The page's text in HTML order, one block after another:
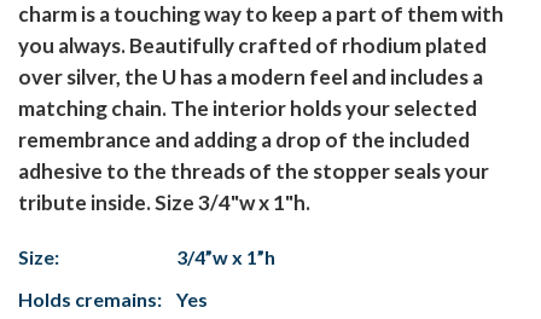
charm is a touching way to keep a part of them with
you always. Beautifully crafted of rhodium plated
over silver, the U has a modern feel and includes a
matching chain. The interior holds your selected
remembrance and adding a drop of the included
adhesive to the threads of the stopper seals your
tribute inside. Size 3/4"w x 1"h.
Size:
3/4”w x 1”h
Holds cremains:
Yes